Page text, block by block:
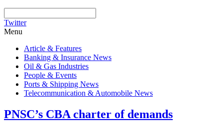
Twitter
Menu
Article & Features
Banking & Insurance News
Oil & Gas Industries
People & Events
Ports & Shipping News
Telecommunication & Automobile News
PNSC’s CBA charter of demands